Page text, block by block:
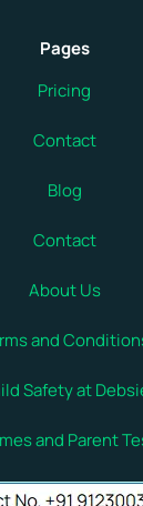
Pages
Pricing
Contact
Blog
Contact
About Us
and
Safety at
and Parent